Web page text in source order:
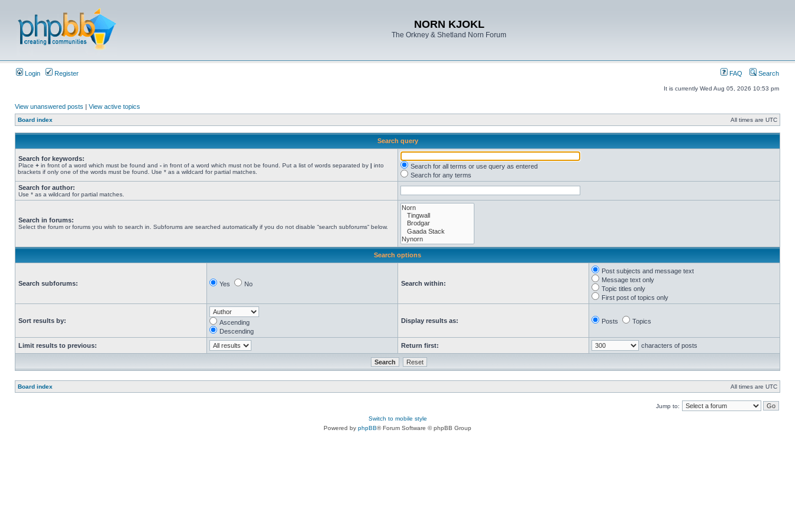
NORN KJOKL
The Orkney & Shetland Norn Forum
Login Register FAQ Search
It is currently Wed Aug 05, 2026 10:53 pm
View unanswered posts | View active topics
Board index All times are UTC
Search query
Search for keywords:
Place + in front of a word which must be found and - in front of a word which must not be found. Put a list of words separated by | into
brackets if only one of the words must be found. Use * as a wildcard for partial matches.
Search for all terms or use query as entered
Search for any terms
Search for author:
Use * as a wildcard for partial matches.
Search in forums:
Select the forum or forums you wish to search in. Subforums are searched automatically if you do not disable “search subforums“ below.
Search options
Search subforums: Yes No Search within:
Post subjects and message text
Message text only
Topic titles only
First post of topics only
Sort results by:
Ascending
Descending
Display results as: Posts Topics
Limit results to previous: Return first: characters of posts
Board index All times are UTC
Jump to:
Switch to mobile style
Powered by phpBB® Forum Software © phpBB Group